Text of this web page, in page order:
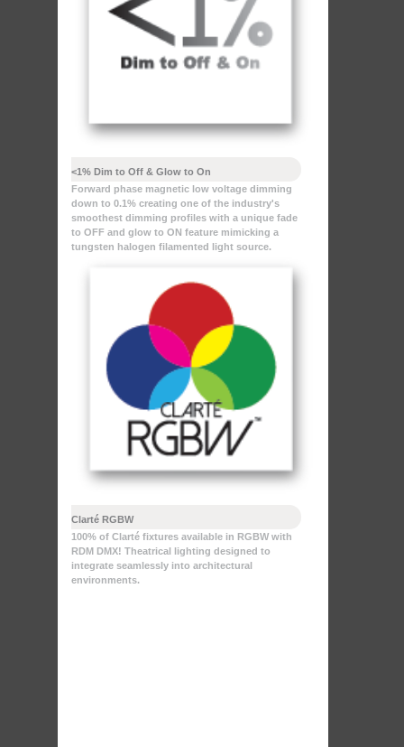
<1% Dim to Off & Glow to On
Forward phase magnetic low voltage dimming
down to 0.1% creating one of the industry's
smoothest dimming profiles with a unique fade
to OFF and glow to ON feature mimicking a
tungsten halogen filamented light source.
Clarté RGBW
100% of Clarté fixtures available in RGBW with
RDM DMX! Theatrical lighting designed to
integrate seamlessly into architectural
environments.